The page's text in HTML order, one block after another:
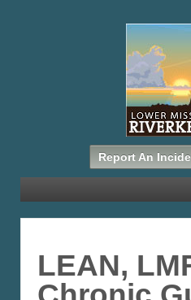
Report An
LEAN,